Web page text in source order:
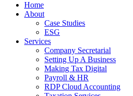
Home
About
Case Studies
ESG
Services
Company Secretarial
Setting Up A Business
Making Tax Digital
Payroll & HR
RDP Cloud Accounting